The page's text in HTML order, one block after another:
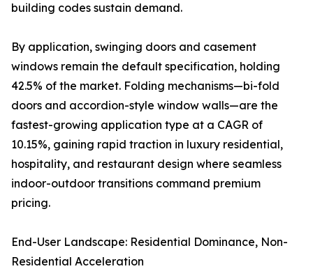
building codes sustain demand.
By application, swinging doors and casement
windows remain the default specification, holding
42.5% of the market. Folding mechanisms—bi-fold
doors and accordion-style window walls—are the
fastest-growing application type at a CAGR of
10.15%, gaining rapid traction in luxury residential,
hospitality, and restaurant design where seamless
indoor-outdoor transitions command premium
pricing.
End-User Landscape: Residential Dominance, Non-
Residential Acceleration